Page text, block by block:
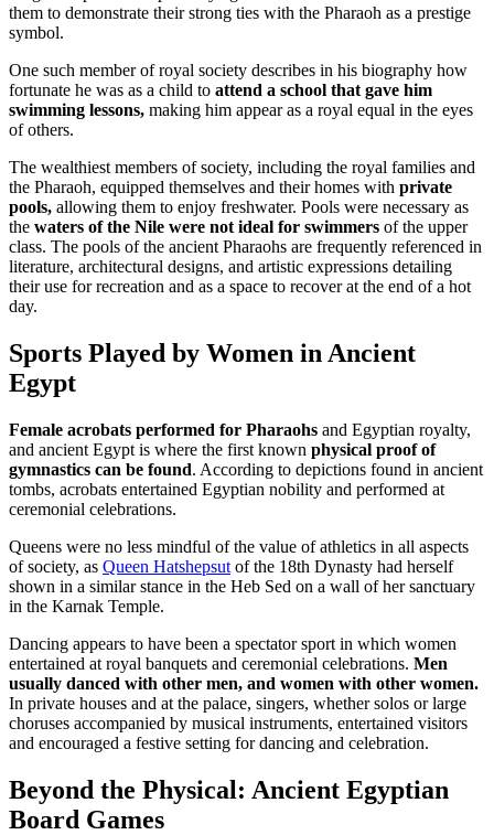
them to demonstrate their strong ties with the Pharaoh as a prestige
symbol.
One such member of royal society describes in his biography how
fortunate he was as a child to attend a school that gave him
swimming lessons, making him appear as a royal equal in the eyes
of others.
The wealthiest members of society, including the royal families and
the Pharaoh, equipped themselves and their homes with private
pools, allowing them to enjoy freshwater. Pools were necessary as
the waters of the Nile were not ideal for swimmers of the upper
class. The pools of the ancient Pharaohs are frequently referenced in
literature, architectural designs, and artistic expressions detailing
their use for recreation and as a space to recover at the end of a hot
day.
Sports Played by Women in Ancient
Egypt
Female acrobats performed for Pharaohs and Egyptian royalty,
and ancient Egypt is where the first known physical proof of
gymnastics can be found. According to depictions found in ancient
tombs, acrobats entertained Egyptian nobility and performed at
ceremonial celebrations.
Queens were no less mindful of the value of athletics in all aspects
of society, as Queen Hatshepsut of the 18th Dynasty had herself
shown in a similar stance in the Heb Sed on a wall of her sanctuary
in the Karnak Temple.
Dancing appears to have been a spectator sport in which women
entertained at royal banquets and ceremonial celebrations. Men
usually danced with other men, and women with other women.
In private houses and at the palace, singers, whether solos or large
choruses accompanied by musical instruments, entertained visitors
and encouraged a festive setting for dancing and celebration.
Beyond the Physical: Ancient Egyptian
Board Games